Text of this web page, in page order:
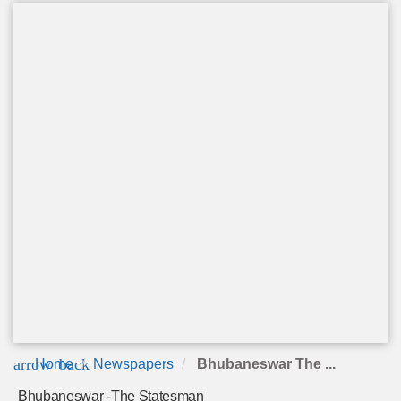
arrow_back
Home Newspapers Bhubaneswar The ...
Bhubaneswar -The Statesman